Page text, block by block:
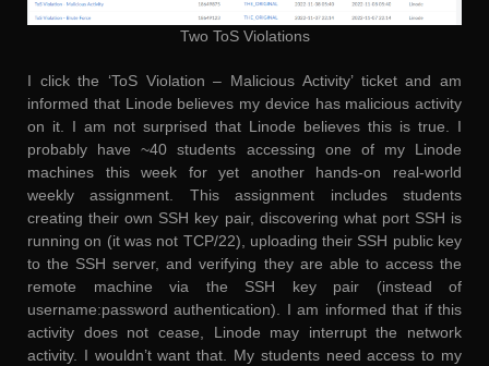
Two ToS Violations
I click the ‘ToS Violation – Malicious Activity’ ticket and am
informed that Linode believes my device has malicious activity
on it. I am not surprised that Linode believes this is true. I
probably have ~40 students accessing one of my Linode
machines this week for yet another hands-on real-world
weekly assignment. This assignment includes students
creating their own SSH key pair, discovering what port SSH is
running on (it was not TCP/22), uploading their SSH public key
to the SSH server, and verifying they are able to access the
remote machine via the SSH key pair (instead of
username:password authentication). I am informed that if this
activity does not cease, Linode may interrupt the network
activity. I wouldn’t want that. My students need access to my